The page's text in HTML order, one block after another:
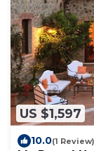
US $1,597
10.0(1 Review)